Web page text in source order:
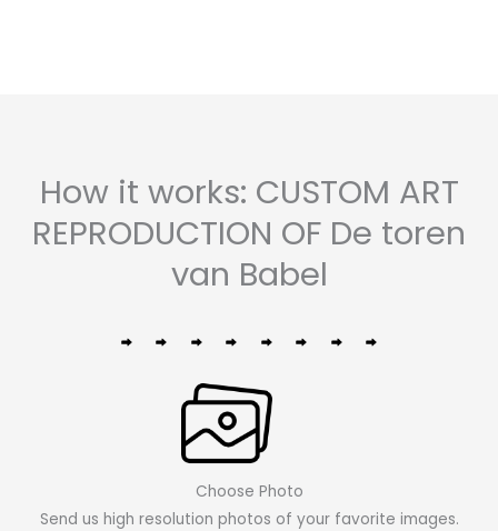
How it works: CUSTOM ART
REPRODUCTION OF De toren
van Babel
Choose Photo
Send us high resolution photos of your favorite images.